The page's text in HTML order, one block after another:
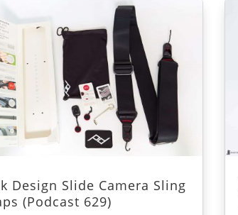
Design Slide Camera Sling
(Podcast 629)